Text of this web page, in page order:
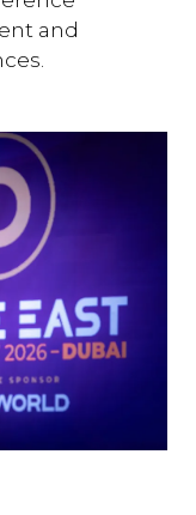
and